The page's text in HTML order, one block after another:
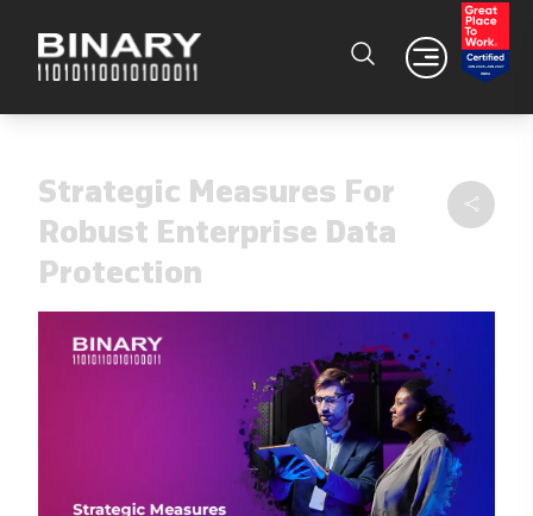
Strategic Measures For
Robust Enterprise Data
Protection